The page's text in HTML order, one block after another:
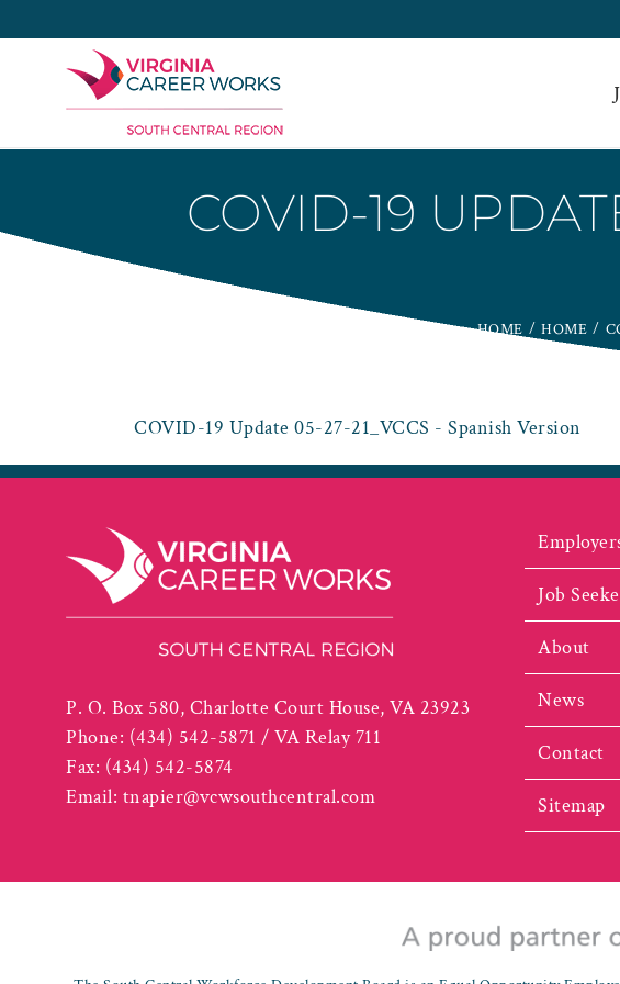
to
COVID-19
HOME HOME
COVID-19 Update 05-27-21_VCCS - Spanish Version
P. O. Box 580, Charlotte Court House, VA 23923
Phone: (434) 542-5871 / VA Relay 711
Fax: (434) 542-5874
Email: tnapier@vcwsouthcentral.com
Job
About
News
Contact
Sitemap